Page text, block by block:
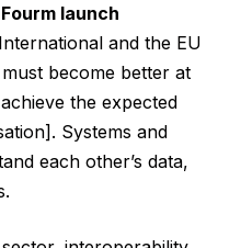
launch
and the EU
become better at
the expected
Systems and
each other’s data,